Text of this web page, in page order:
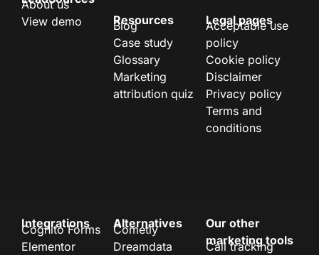
About us
View demo
Resources
Blog
Case study
Glossary
Marketing
attribution quiz
Legal pages
Acceptable use
policy
Cookie policy
Disclaimer
Privacy policy
Terms and
conditions
Integrations
Cognito Forms
Elementor
Alternatives
Cometly
Dreamdata
Our other
marketing tools
Call tracking